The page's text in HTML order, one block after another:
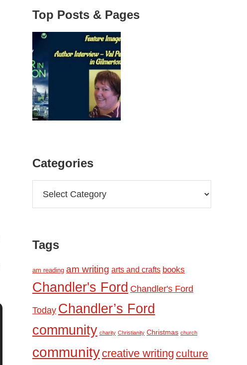
Top Posts & Pages
Categories
Tags
am reading am writing arts and crafts books
Chandler's Ford Chandler's Ford
Today Chandler’s Ford
community charity Christianity Christmas church
community creative writing culture